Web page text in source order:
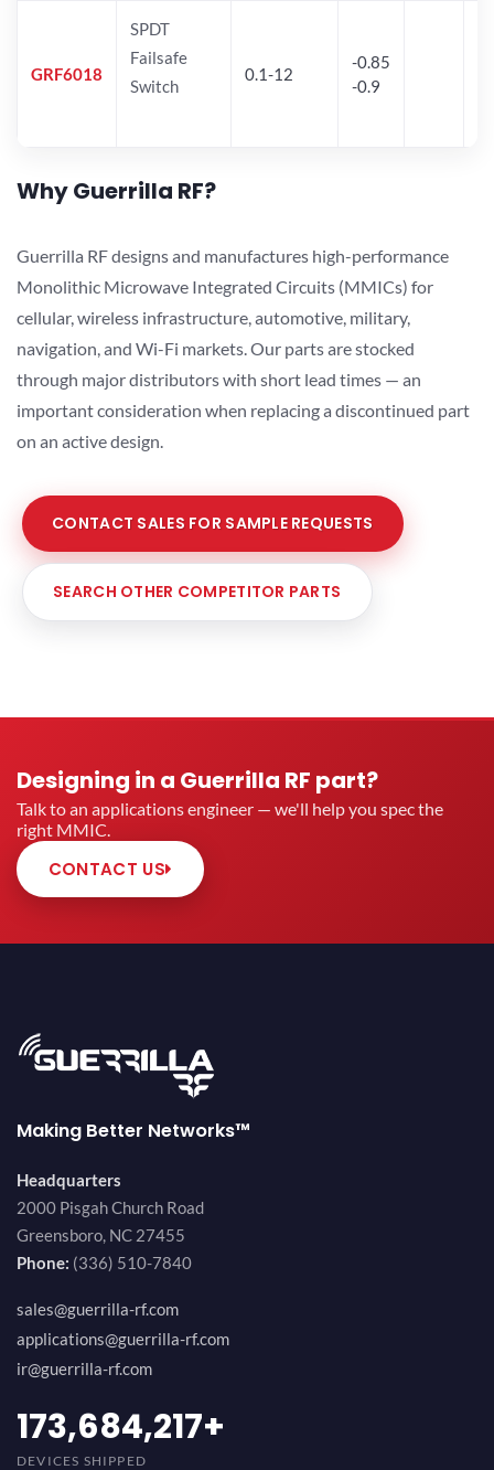
GRF6018
SPDT
Failsafe
Switch
0.1-12
-0.85
-0.9
Why Guerrilla RF?
Guerrilla RF designs and manufactures high-performance
Monolithic Microwave Integrated Circuits (MMICs) for
cellular, wireless infrastructure, automotive, military,
navigation, and Wi-Fi markets. Our parts are stocked
through major distributors with short lead times — an
important consideration when replacing a discontinued part
on an active design.
CONTACT SALES FOR SAMPLE REQUESTS
SEARCH OTHER COMPETITOR PARTS
Designing in a Guerrilla RF part?
Talk to an applications engineer — we'll help you spec the
right MMIC.
CONTACT US
Making Better Networks™
Headquarters
2000 Pisgah Church Road
Greensboro, NC 27455
Phone: (336) 510-7840
sales@guerrilla-rf.com
applications@guerrilla-rf.com
ir@guerrilla-rf.com
189,473,687+
DEVICES SHIPPED